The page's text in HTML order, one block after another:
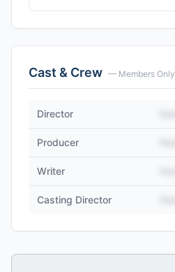
Cast & Crew — Members Only
Director
Producer
Writer
Casting Director